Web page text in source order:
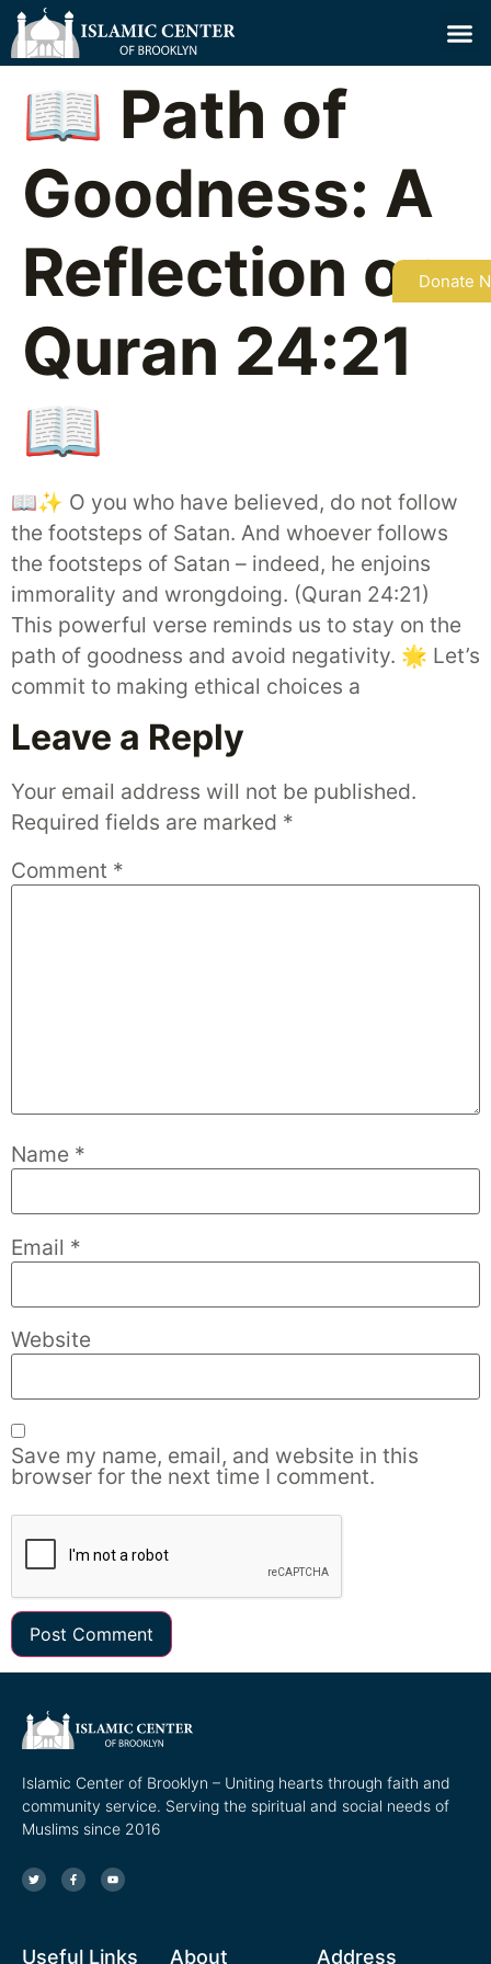
📖 Path of
Goodness: A
Reflection on
Quran 24:21
📖
📖✨ O you who have believed, do not follow
the footsteps of Satan. And whoever follows
the footsteps of Satan – indeed, he enjoins
immorality and wrongdoing. (Quran 24:21)
This powerful verse reminds us to stay on the
path of goodness and avoid negativity. 🌟 Let’s
commit to making ethical choices a
Leave a Reply
Your email address will not be published.
Required fields are marked *
Comment *
Name *
Email *
Website
Save my name, email, and website in this
browser for the next time I comment.
Islamic Center of Brooklyn – Uniting hearts through faith and
community service. Serving the spiritual and social needs of
Muslims since 2016
Useful Links About Address
Donate